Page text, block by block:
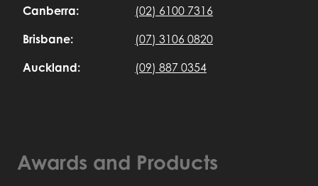
Canberra:
(02) 6100 7316
Brisbane:
(07) 3106 0820
Auckland:
(09) 887 0354
Awards and Products